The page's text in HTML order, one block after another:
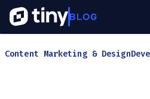
Content Marketing & Design